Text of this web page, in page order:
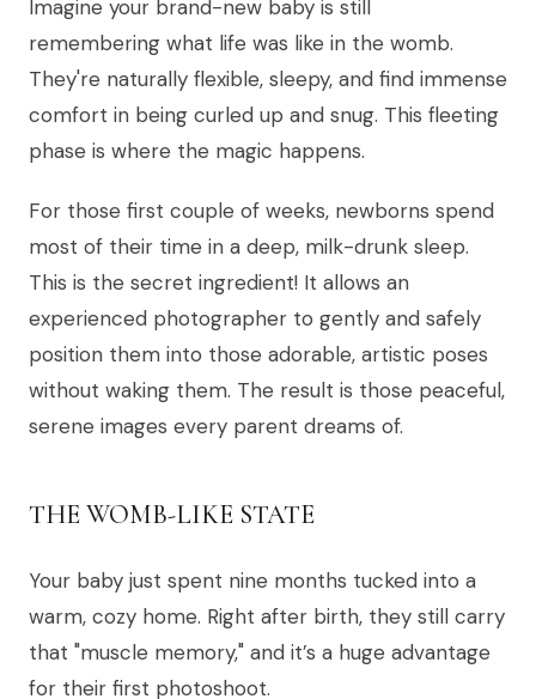
Imagine your brand-new baby is still
remembering what life was like in the womb.
They're naturally flexible, sleepy, and find immense
comfort in being curled up and snug. This fleeting
phase is where the magic happens.
For those first couple of weeks, newborns spend
most of their time in a deep, milk-drunk sleep.
This is the secret ingredient! It allows an
experienced photographer to gently and safely
position them into those adorable, artistic poses
without waking them. The result is those peaceful,
serene images every parent dreams of.
THE WOMB-LIKE STATE
Your baby just spent nine months tucked into a
warm, cozy home. Right after birth, they still carry
that "muscle memory," and it’s a huge advantage
for their first photoshoot.